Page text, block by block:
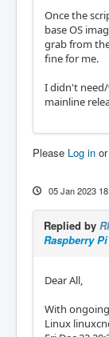
Once the
base OS
grab from
fine for me.
I didn't
mainline
Please Log in or
05 Jan 2023
Replied by
Raspberry
Dear All,
With
Linux